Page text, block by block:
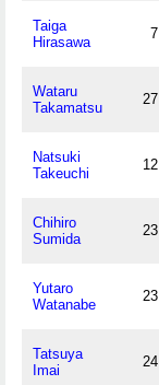
Taiga
Hirasawa
7
Wataru
Takamatsu
27
Natsuki
Takeuchi
12
Chihiro
Sumida
23
Yutaro
Watanabe
23
Tatsuya
Imai
24